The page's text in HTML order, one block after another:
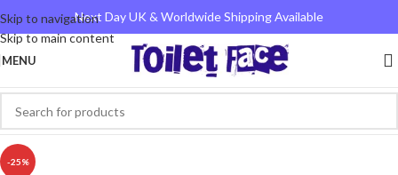
Skip to navigation
Skip to main content
Next Day UK & Worldwide Shipping Available
MENU
-25%